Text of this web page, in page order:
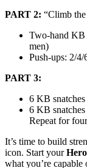
PART 2: “Climb
Two-hand KB
men)
Push-ups: 2/4/
PART 3:
6 KB
6 KB
Repeat for
It’s time to build
icon. Start your
what you’re capable